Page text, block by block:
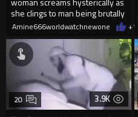
she clings to man being brutally
'mobilized' by Zelensk
Amine666worldwatchnewone +18
3.9K
20